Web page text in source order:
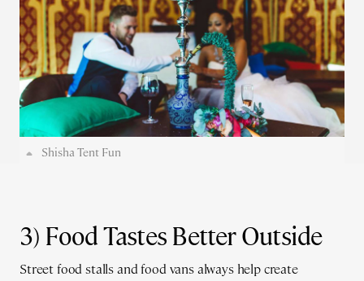
Shisha Tent Fun
3) Food Tastes Better Outside
Street food stalls and food vans always help create